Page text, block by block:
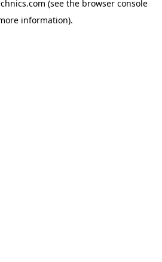
(see the browser console
information).